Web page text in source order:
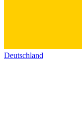
Deutschland